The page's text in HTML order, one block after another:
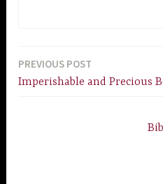
Post
navigation
PREVIOUS POST
Imperishable and Precious